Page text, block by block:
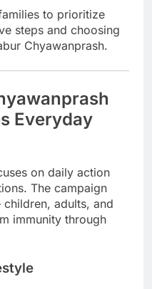
to prioritize
steps and choosing
Chyawanprash.
Everyday
on daily action
The campaign
adults, and
immunity through